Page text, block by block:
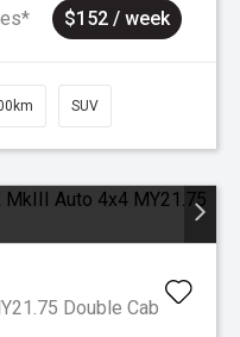
$152 / week
SUV
Double Cab